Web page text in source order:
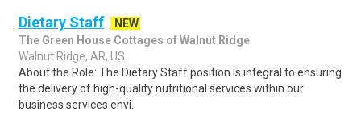
Dietary Staff
NEW
The Green House Cottages of Walnut Ridge
Walnut Ridge, AR, US
About the Role: The Dietary Staff position is integral to ensuring
the delivery of high-quality nutritional services within our
business services envi..